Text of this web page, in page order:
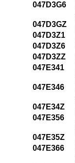
047D3G6
047D3GZ
047D3Z1
047D3Z6
047D3ZZ
047E341
047E346
047E34Z
047E356
047E35Z
047E366